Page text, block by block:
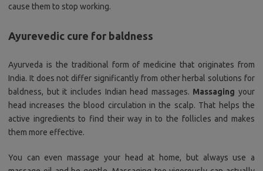
cause them to stop working.
Ayurevedic cure for baldness
Ayurveda is the traditional form of medicine that originates from
India. It does not differ significantly from other herbal solutions for
baldness, but it includes Indian head massages. Massaging your
head increases the blood circulation in the scalp. That helps the
active ingredients to find their way in to the follicles and makes
them more effective.
You can even massage your head at home, but always use a